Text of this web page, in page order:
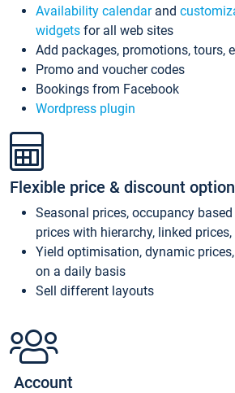
Availability calendarand
widgets for all web sites
Add packages, promotions, tours,
Promo and voucher codes
Bookings from Facebook
Wordpress plugin
Flexible price & discount
Seasonal prices, occupancy
prices with hierarchy, linked
Yield optimisation, dynamic
on a daily basis
Sell different layouts
Account